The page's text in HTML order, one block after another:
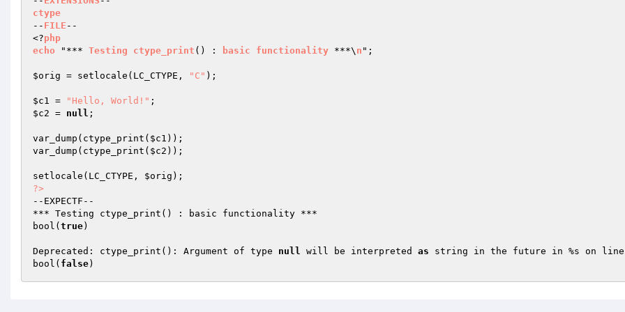
ctype
-- FILE --
<?php
echo "*** Testing ctype_print () : basic functionality ***\ n " ;
$orig = setlocale(LC_CTYPE, "C" );
$c1 = "Hello, World!"
$c2 = null ;
var_dump(ctype_print( $c1 ));
var_dump(ctype_print( $c2 ));
setlocale(LC_CTYPE, $orig
?>
--EXPECTF--
*** Testing ctype_print() : basic functionality ***
bool( true)
Deprecated: ctype_print(): Argument of type null will be interpreted as string in the future in %s on line
bool( false